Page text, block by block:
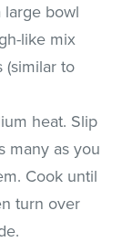
large bowl
like mix
(similar to
heat. Slip
many as you
Cook until
turn over